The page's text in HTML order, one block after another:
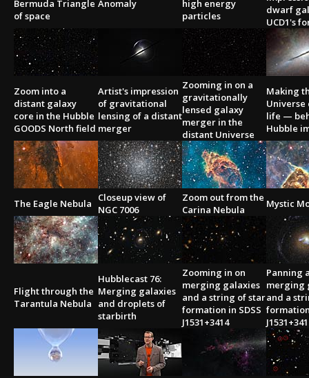
Bermuda Triangle
of space
Anomaly
high energy
particles
dwarf
UCD1's
Zoom into a
distant galaxy
core in the Hubble
GOODS North field
Artist's impression
of gravitational
lensing of a distant
merger
Zooming in on a
gravitationally
lensed galaxy
merger in the
distant Universe
Making
Universe
life —
Hubble
The Eagle Nebula
Closeup view of
NGC 7006
Zoom out from the
Carina Nebula
Mystic
Flight through the
Tarantula Nebula
Hubblecast 76:
Merging galaxies
and droplets of
starbirth
Zooming in on
merging galaxies
and a string of star
formation in SDSS
J1531+3414
Panning
merging
and a